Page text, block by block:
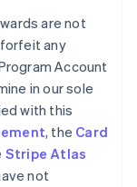
are not
any
Account
in our sole
with this
, the Card
Stripe Atlas
not